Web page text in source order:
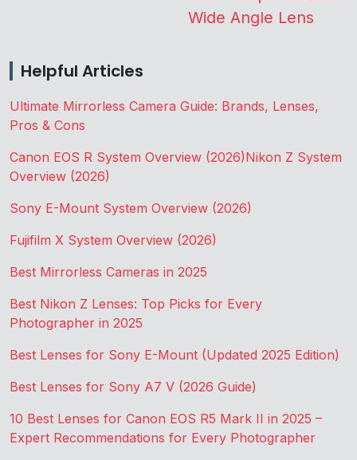
Wide Angle Lens
Helpful Articles
Ultimate Mirrorless Camera Guide: Brands, Lenses,
Pros & Cons
Canon EOS R System Overview (2026)Nikon Z System
Overview (2026)
Sony E-Mount System Overview (2026)
Fujifilm X System Overview (2026)
Best Mirrorless Cameras in 2025
Best Nikon Z Lenses: Top Picks for Every
Photographer in 2025
Best Lenses for Sony E-Mount (Updated 2025 Edition)
Best Lenses for Sony A7 V (2026 Guide)
10 Best Lenses for Canon EOS R5 Mark II in 2025 –
Expert Recommendations for Every Photographer